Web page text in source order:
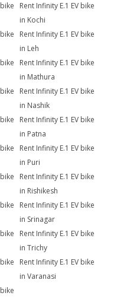
Rent Infinity E.1 EV bike
in Kochi
Rent Infinity E.1 EV bike
in Leh
Rent Infinity E.1 EV bike
in Mathura
Rent Infinity E.1 EV bike
in Nashik
Rent Infinity E.1 EV bike
in Patna
Rent Infinity E.1 EV bike
in Puri
Rent Infinity E.1 EV bike
in Rishikesh
Rent Infinity E.1 EV bike
in Srinagar
Rent Infinity E.1 EV bike
in Trichy
Rent Infinity E.1 EV bike
in Varanasi